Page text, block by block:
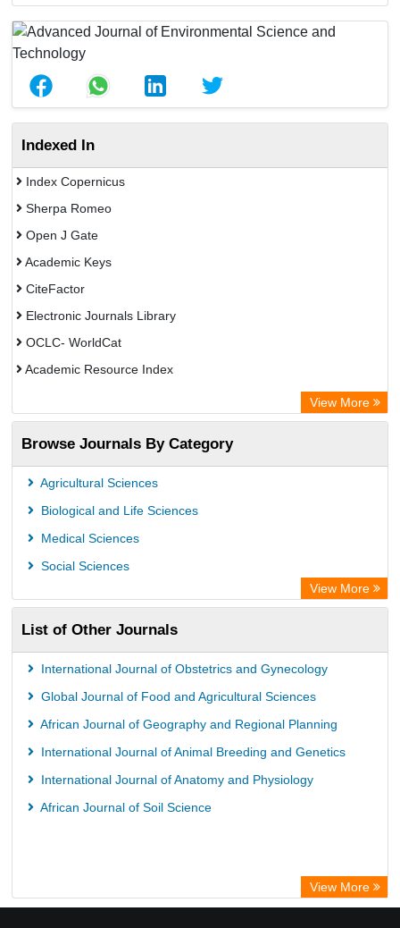
Indexed In
Index Copernicus
Sherpa Romeo
Open J Gate
Academic Keys
CiteFactor
Electronic Journals Library
OCLC- WorldCat
Academic Resource Index
View More
Browse Journals By Category
Agricultural Sciences
Biological and Life Sciences
Medical Sciences
Social Sciences
View More
List of Other Journals
International Journal of Obstetrics and Gynecology
Global Journal of Food and Agricultural Sciences
African Journal of Geography and Regional Planning
International Journal of Animal Breeding and Genetics
International Journal of Anatomy and Physiology
African Journal of Soil Science
View More